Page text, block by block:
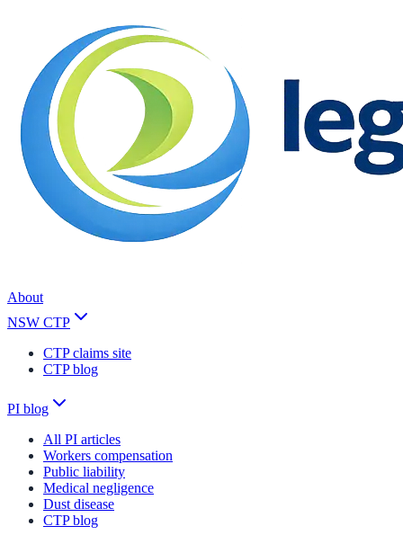
About
NSW CTP
CTP claims site
CTP blog
PI blog
All PI articles
Workers compensation
Public liability
Medical negligence
Dust disease
CTP blog